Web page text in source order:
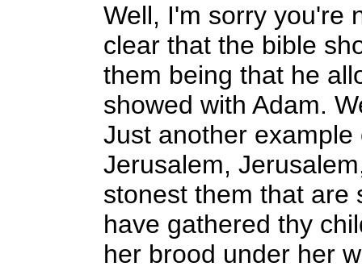
Well, I'm sorry you're
clear that the bible
them being that he
showed with Adam.
Just another
Jerusalem,
stonest them that are
have gathered thy
her brood under her